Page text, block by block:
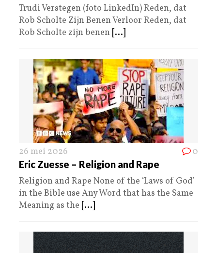
Trudi Verstegen (foto LinkedIn) Reden, dat
Rob Scholte Zijn Benen Verloor Reden, dat
Rob Scholte zijn benen [...]
26 mei 2026 0
Eric Zuesse – Religion and Rape
Religion and Rape None of the ‘Laws of God’
in the Bible use Any Word that has the Same
Meaning as the [...]